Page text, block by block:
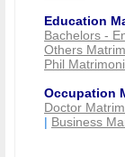
Education
Bachelors -
Others
Phil
Occupation
Doctor
| Business